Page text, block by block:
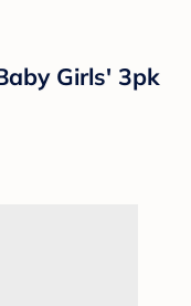
Girls' 3pk